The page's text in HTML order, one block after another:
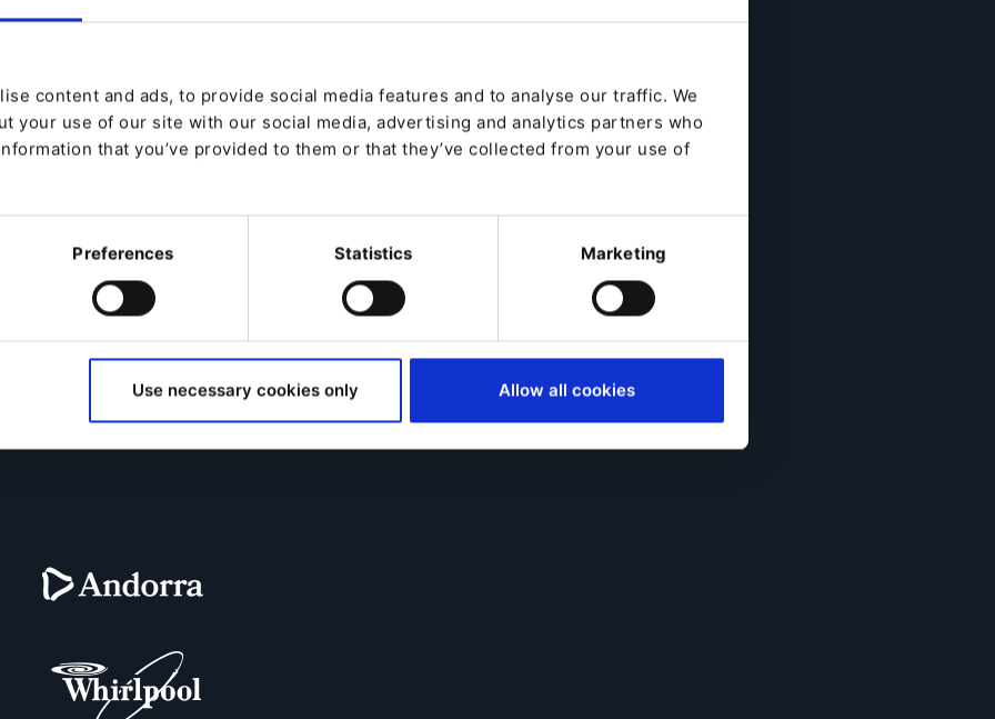
content and ads, to provide social media features and to analyse our traffic. We
your use of our site with our social media, advertising and analytics partners who
that you’ve provided to them or that they’ve collected from your use of
Preferences Statistics Marketing
Use necessary cookies only Allow all cookies
enhancements to our Product
power to organize and segment
and effective product catalogs,
right market to the right customers at
by delivering new customer
customer data.
Management with Ibexa
help businesses succeed with digital
demand